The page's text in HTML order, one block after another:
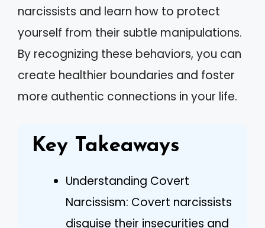
narcissists and learn how to protect
yourself from their subtle manipulations.
By recognizing these behaviors, you can
create healthier boundaries and foster
more authentic connections in your life.
Key Takeaways
Understanding Covert
Narcissism: Covert narcissists
disguise their insecurities and